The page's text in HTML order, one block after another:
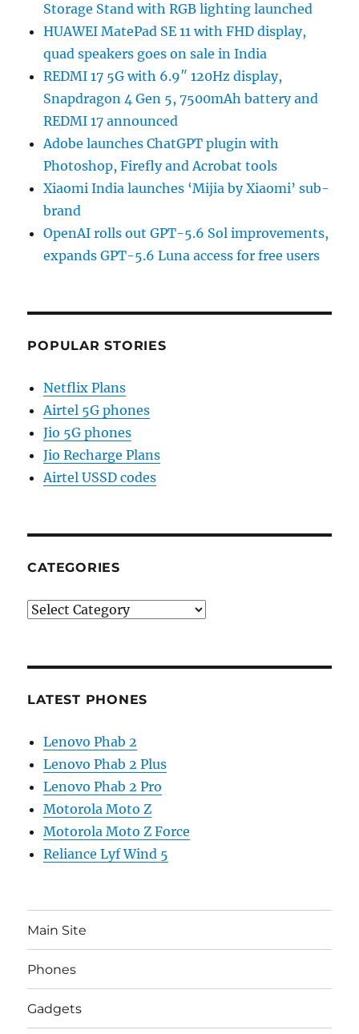
Storage Stand with RGB lighting launched
HUAWEI MatePad SE 11 with FHD display,
quad speakers goes on sale in India
REDMI 17 5G with 6.9″ 120Hz display,
Snapdragon 4 Gen 5, 7500mAh battery and
REDMI 17 announced
Adobe launches ChatGPT plugin with
Photoshop, Firefly and Acrobat tools
Xiaomi India launches ‘Mijia by Xiaomi’ sub-
brand
OpenAI rolls out GPT-5.6 Sol improvements,
expands GPT-5.6 Luna access for free users
POPULAR STORIES
Netflix Plans
Airtel 5G phones
Jio 5G phones
Jio Recharge Plans
Airtel USSD codes
CATEGORIES
Categories
LATEST PHONES
Lenovo Phab 2
Lenovo Phab 2 Plus
Lenovo Phab 2 Pro
Motorola Moto Z
Motorola Moto Z Force
Reliance Lyf Wind 5
Main Site
Phones
Gadgets